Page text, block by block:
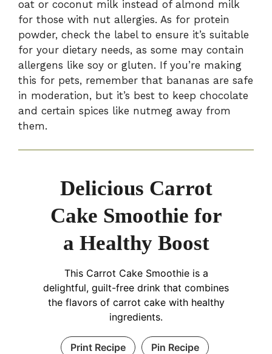
oat or coconut milk instead of almond milk
for those with nut allergies. As for protein
powder, check the label to ensure it’s suitable
for your dietary needs, as some may contain
allergens like soy or gluten. If you’re making
this for pets, remember that bananas are safe
in moderation, but it’s best to keep chocolate
and certain spices like nutmeg away from
them.
Delicious Carrot
Cake Smoothie for
a Healthy Boost
This Carrot Cake Smoothie is a
delightful, guilt-free drink that combines
the flavors of carrot cake with healthy
ingredients.
Print Recipe Pin Recipe